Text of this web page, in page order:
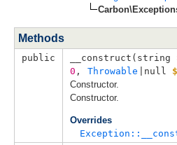
Methods
public __construct( string
0 , Throwable |null
Constructor.
Constructor.
Overrides